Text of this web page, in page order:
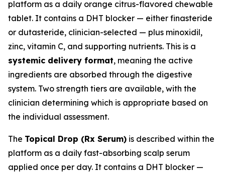
platform as a daily orange citrus-flavored chewable
tablet. It contains a DHT blocker — either finasteride
or dutasteride, clinician-selected — plus minoxidil,
zinc, vitamin C, and supporting nutrients. This is a
systemic delivery format, meaning the active
ingredients are absorbed through the digestive
system. Two strength tiers are available, with the
clinician determining which is appropriate based on
the individual assessment.
The Topical Drop (Rx Serum) is described within the
platform as a daily fast-absorbing scalp serum
applied once per day. It contains a DHT blocker —